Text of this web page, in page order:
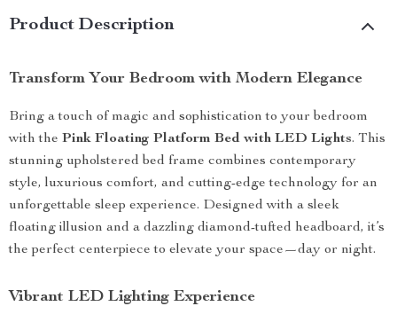
Product Description
Transform Your Bedroom with Modern Elegance
Bring a touch of magic and sophistication to your bedroom
with the Pink Floating Platform Bed with LED Lights. This
stunning upholstered bed frame combines contemporary
style, luxurious comfort, and cutting-edge technology for an
unforgettable sleep experience. Designed with a sleek
floating illusion and a dazzling diamond-tufted headboard, it’s
the perfect centerpiece to elevate your space—day or night.
Vibrant LED Lighting Experience